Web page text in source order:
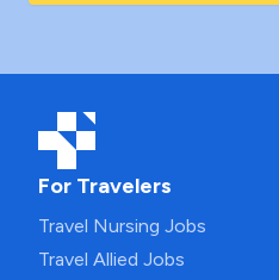
For Travelers
Travel Nursing Jobs
Travel Allied Jobs